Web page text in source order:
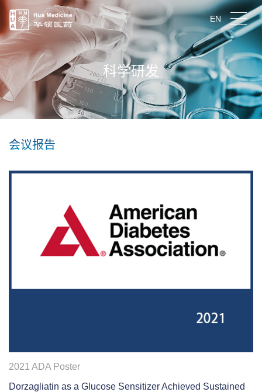
EN
科学研发
会议报告
2021 ADA Poster
Dorzagliatin as a Glucose Sensitizer Achieved Sustained